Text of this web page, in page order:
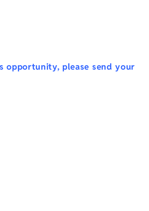
opportunity, please send your